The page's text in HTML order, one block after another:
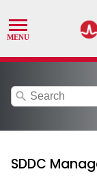
search
SDDC